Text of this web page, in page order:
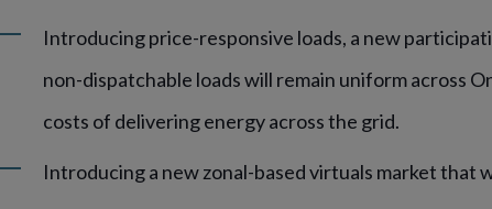
Introducing price-responsive loads, a new
non-dispatchable loads will remain uniform across
costs of delivering energy across the grid.
Introducing a new zonal-based virtuals market that